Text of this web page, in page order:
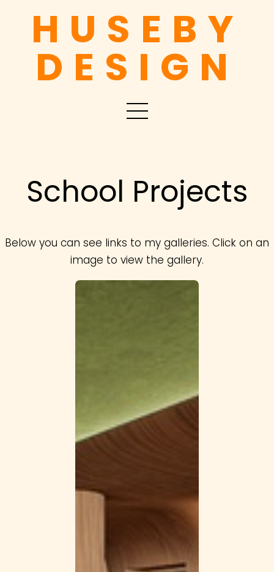
HUSEBY
DESIGN
School Projects
Below you can see links to my galleries. Click on an
image to view the gallery.